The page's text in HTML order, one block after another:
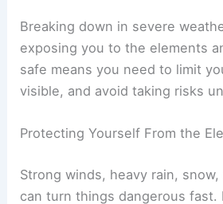
Breaking down in severe
exposing you to the elements
safe means you need to limit
visible, and avoid taking risks
Protecting Yourself From the
Strong winds, heavy rain,
can turn things dangerous fast.